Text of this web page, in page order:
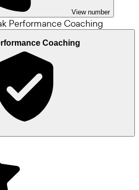
View number
Coaching